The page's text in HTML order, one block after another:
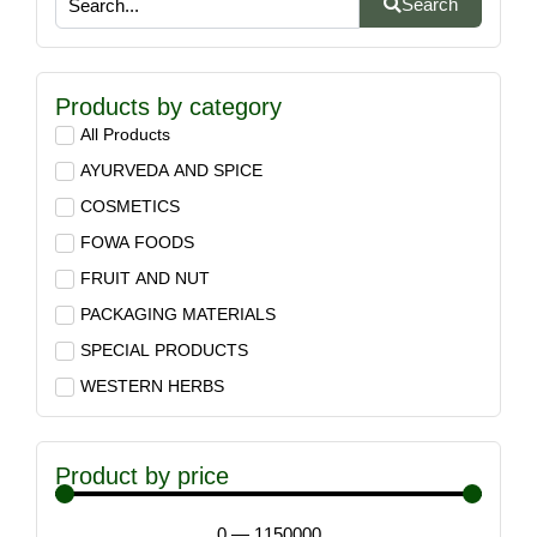
Search
Products by category
All Products
AYURVEDA AND SPICE
COSMETICS
FOWA FOODS
FRUIT AND NUT
PACKAGING MATERIALS
SPECIAL PRODUCTS
WESTERN HERBS
Product by price